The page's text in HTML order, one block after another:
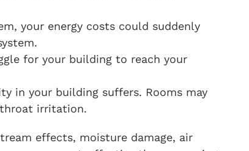
your energy costs could suddenly
for your building to reach your
in your building suffers. Rooms may
throat irritation.
effects, moisture damage, air